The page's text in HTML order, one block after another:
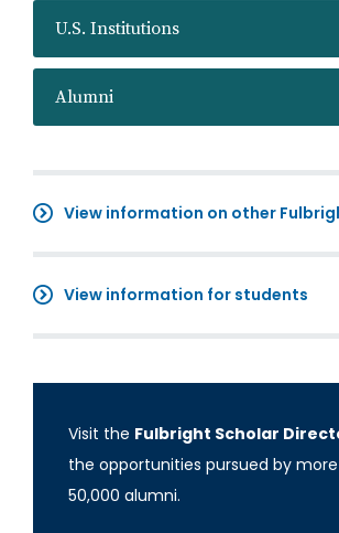
U.S. Institutions
Alumni
View information on other
View information for students
Visit the Fulbright Scholar
the opportunities pursued by
50,000 alumni.